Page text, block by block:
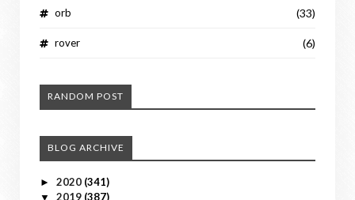
orb (33)
rover (6)
RANDOM POST
BLOG ARCHIVE
► 2020 (341)
▼ 2019 (387)